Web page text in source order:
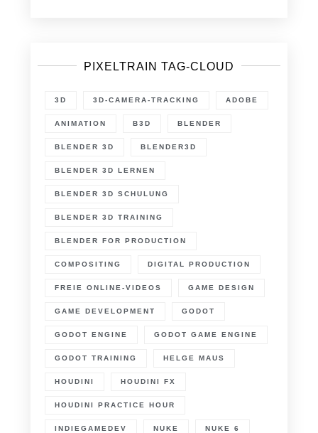
PIXELTRAIN TAG-CLOUD
3D 3D-CAMERA-TRACKING ADOBE
ANIMATION B3D BLENDER
BLENDER 3D BLENDER3D
BLENDER 3D LERNEN
BLENDER 3D SCHULUNG
BLENDER 3D TRAINING
BLENDER FOR PRODUCTION
COMPOSITING DIGITAL PRODUCTION
FREIE ONLINE-VIDEOS GAME DESIGN
GAME DEVELOPMENT GODOT
GODOT ENGINE GODOT GAME ENGINE
GODOT TRAINING HELGE MAUS
HOUDINI HOUDINI FX
HOUDINI PRACTICE HOUR
INDIEGAMEDEV NUKE NUKE 6